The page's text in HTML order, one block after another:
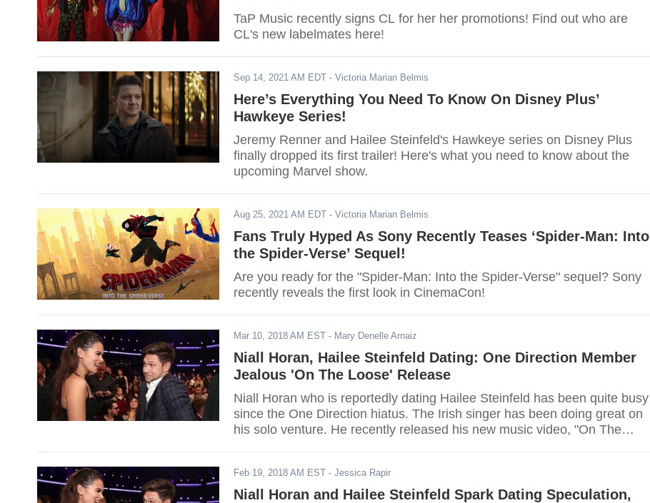
TaP Music recently signs CL for her her promotions! Find out who are
CL's new labelmates here!
Sep 14, 2021 AM EDT - Victoria Marian Belmis
Here’s Everything You Need To Know On Disney Plus’
Hawkeye Series!
Jeremy Renner and Hailee Steinfeld's Hawkeye series on Disney Plus
finally dropped its first trailer! Here's what you need to know about the
upcoming Marvel show.
Aug 25, 2021 AM EDT - Victoria Marian Belmis
Fans Truly Hyped As Sony Recently Teases ‘Spider-Man: Into
the Spider-Verse’ Sequel!
Are you ready for the "Spider-Man: Into the Spider-Verse" sequel? Sony
recently reveals the first look in CinemaCon!
Mar 10, 2018 AM EST - Mary Denelle Arnaiz
Niall Horan, Hailee Steinfeld Dating: One Direction Member
Jealous 'On The Loose' Release
Niall Horan who is reportedly dating Hailee Steinfeld has been quite busy
since the One Direction hiatus. The Irish singer has been doing great on
his solo venture. He recently released his new music video, "On The
Feb 19, 2018 AM EST - Jessica Rapir
Niall Horan and Hailee Steinfeld Spark Dating Speculation,